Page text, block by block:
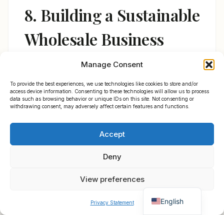
Manage Consent
To provide the best experiences, we use technologies like cookies to store and/or
access device information. Consenting to these technologies will allow us to process
data such as browsing behavior or unique IDs on this site. Not consenting or
withdrawing consent, may adversely affect certain features and functions.
Accept
Deny
View preferences
Privacy Statement
8. Building a Sustainable
Wholesale Business
Around Power Bank
Cameras
The distributors who succeed in this
category do four things consistently:
Not every market wants (or can
support) WiFi-enabled cameras. Germany
English